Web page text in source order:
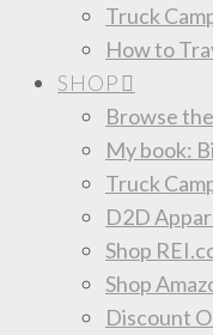
Truck
How to
SHOP
Browse
My book:
Truck
D2D
Shop
Shop
Discount